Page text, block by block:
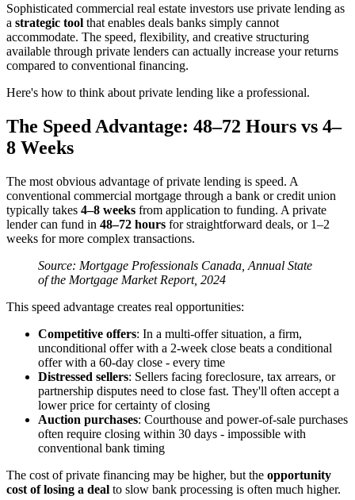
Sophisticated commercial real estate investors use private lending as
a strategic tool that enables deals banks simply cannot
accommodate. The speed, flexibility, and creative structuring
available through private lenders can actually increase your returns
compared to conventional financing.
Here's how to think about private lending like a professional.
The Speed Advantage: 48–72 Hours vs 4–
8 Weeks
The most obvious advantage of private lending is speed. A
conventional commercial mortgage through a bank or credit union
typically takes 4–8 weeks from application to funding. A private
lender can fund in 48–72 hours for straightforward deals, or 1–2
weeks for more complex transactions.
Source: Mortgage Professionals Canada, Annual State
of the Mortgage Market Report, 2024
This speed advantage creates real opportunities:
Competitive offers: In a multi-offer situation, a firm,
unconditional offer with a 2-week close beats a conditional
offer with a 60-day close - every time
Distressed sellers: Sellers facing foreclosure, tax arrears, or
partnership disputes need to close fast. They'll often accept a
lower price for certainty of closing
Auction purchases: Courthouse and power-of-sale purchases
often require closing within 30 days - impossible with
conventional bank timing
The cost of private financing may be higher, but the opportunity
cost of losing a deal to slow bank processing is often much higher.